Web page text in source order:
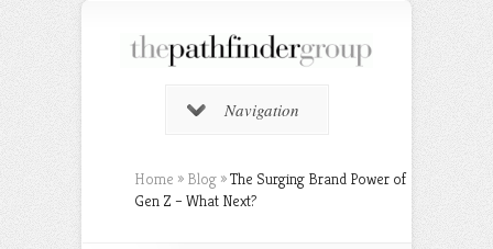
Navigation
Home » Blog »The Surging Brand Power of
Gen Z – What Next?